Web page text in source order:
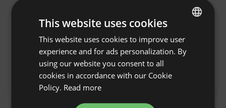
Vicinity Show original
Lake15km
Forest
Mountains
Nature reserve
5km
ENGLISH
SPANISH
This website uses cookies
This website uses cookies to improve user
experience and for ads personalization. By
using our website you consent to all
cookies in accordance with our Cookie
Policy. Read more